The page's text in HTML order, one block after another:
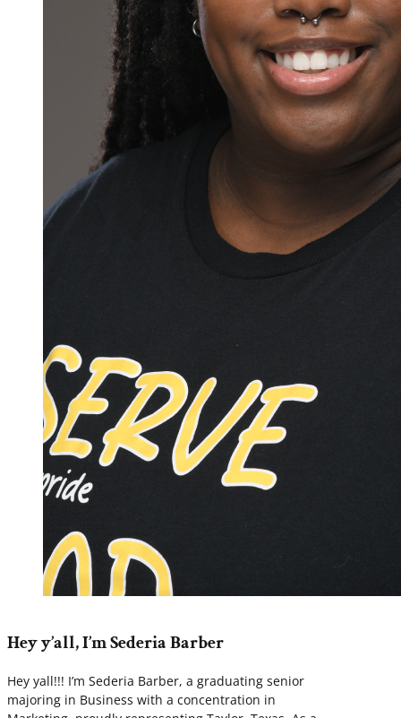
Hey y’all, I’m Sederia Barber
Hey yall!!! I’m Sederia Barber, a graduating senior
majoring in Business with a concentration in